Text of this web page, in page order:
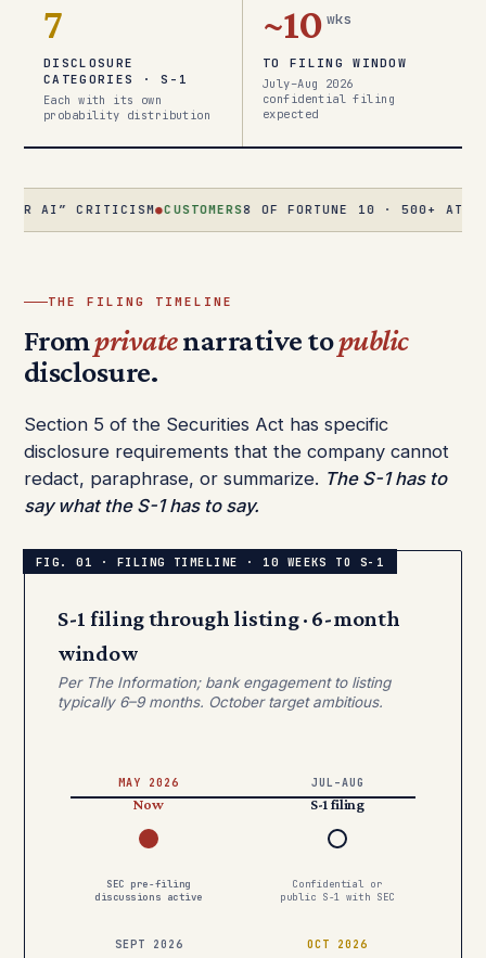
7
DISCLOSURE
CATEGORIES · S-1
Each with its own
probability distribution
~10 wks
TO FILING WINDOW
July–Aug 2026
confidential filing
expected
CRITICISM ●CUSTOMERS 8 OF FORTUNE 10 · 500+ AT $1M+/YR ·
THE FILING TIMELINE
Fromprivatenarrative topublic
disclosure.
Section 5 of the Securities Act has specific
disclosure requirements that the company cannot
redact, paraphrase, or summarize. The S-1 has to
say what the S-1 has to say.
S-1 filing through listing · 6-month
window
Per The Information; bank engagement to listing
typically 6–9 months. October target ambitious.
MAY 2026
Now
SEC pre-filing
discussions active
JUL–AUG
S-1 filing
Confidential or
public S-1 with SEC
SEPT 2026 OCT 2026